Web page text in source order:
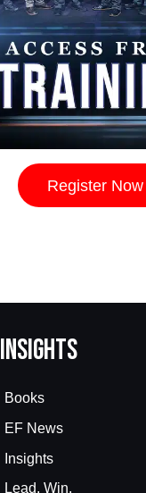
Register Now
Insights
Books
EF News
Insights
Lead. Win.